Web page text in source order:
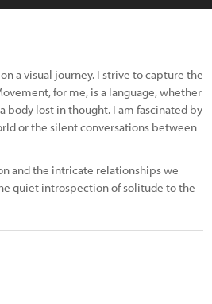
a visual journey. I strive to capture the
for me, is a language, whether
body lost in thought. I am fascinated by
or the silent conversations between
and the intricate relationships we
quiet introspection of solitude to the